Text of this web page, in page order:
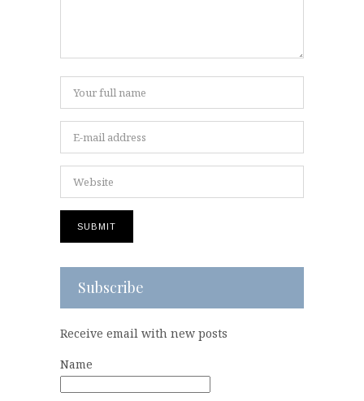
Subscribe
Receive email with new posts
Name